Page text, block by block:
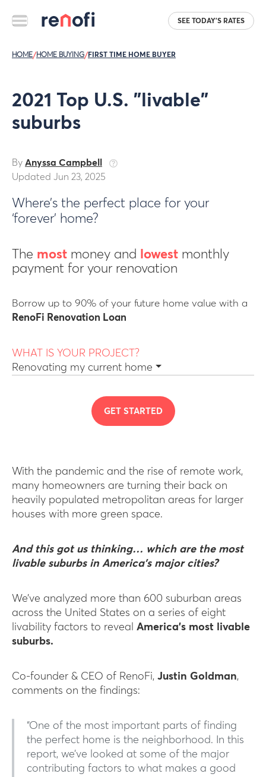
SEE TODAY'S RATES
HOME/HOME BUYING/FIRST TIME HOME BUYER
2021 Top U.S. "livable"
suburbs
By Anyssa Campbell
Updated Jun 23, 2025
Where’s the perfect place for your
‘forever’ home?
The most money and lowest monthly
payment for your renovation
Borrow up to 90% of your future home value with a
RenoFi Renovation Loan
WHAT IS YOUR PROJECT?
Renovating my current home
GET STARTED
With the pandemic and the rise of remote work,
many homeowners are turning their back on
heavily populated metropolitan areas for larger
houses with more green space.
And this got us thinking… which are the most
livable suburbs in America’s major cities?
We’ve analyzed more than 600 suburban areas
across the United States on a series of eight
livability factors to reveal America’s most livable
suburbs.
Co-founder & CEO of RenoFi, Justin Goldman,
comments on the findings:
“One of the most important parts of finding
the perfect home is the neighborhood. In this
report, we’ve looked at some of the major
contributing factors to what makes a good